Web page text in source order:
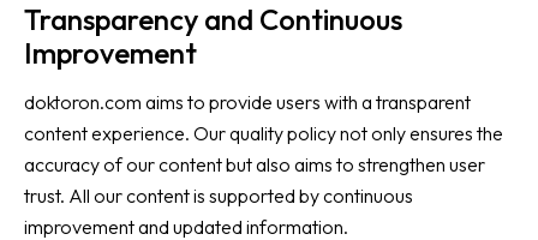
Transparency and Continuous
Improvement
doktoron.com aims to provide users with a transparent
content experience. Our quality policy not only ensures the
accuracy of our content but also aims to strengthen user
trust. All our content is supported by continuous
improvement and updated information.